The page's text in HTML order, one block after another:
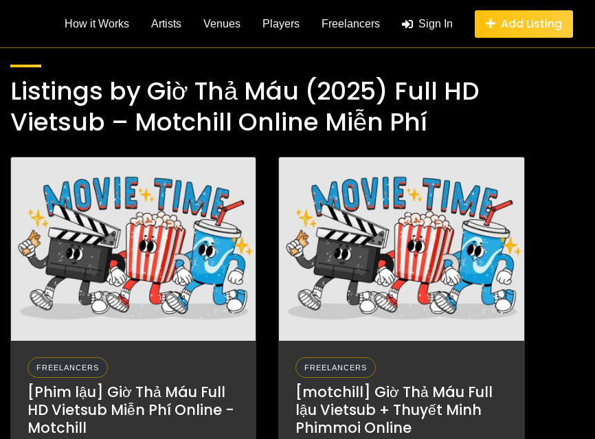
How it Works Artists Venues Players Freelancers Sign In Add Listing
Listings by Giờ Thả Máu (2025) Full HD
Vietsub – Motchill Online Miễn Phí
FREELANCERS
[Phim lậu] Giờ Thả Máu Full
HD Vietsub Miễn Phí Online -
Motchill
FREELANCERS
[motchill] Giờ Thả Máu Full
lậu Vietsub + Thuyết Minh
Phimmoi Online